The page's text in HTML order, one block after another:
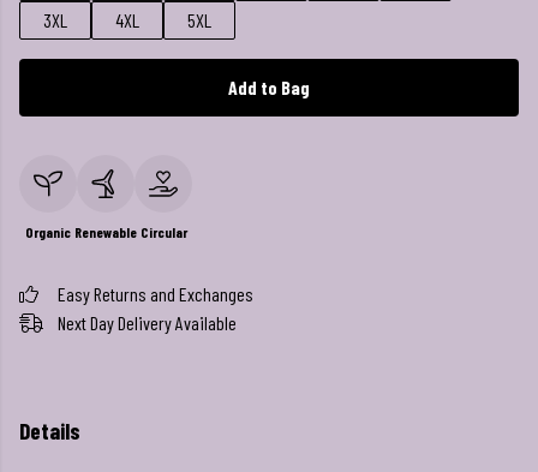
3XL
4XL 5XL
Add to Bag
Organic Renewable Circular
Easy Returns and Exchanges
Next Day Delivery Available
Details